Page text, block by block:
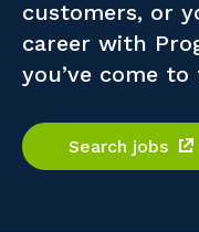
Professional
Property & Building
Staffing Services
Community
Why work with
customers, or
career with
you’ve come
Search jobs